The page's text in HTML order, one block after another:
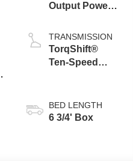
Output Power
Turbo Diesel
B20 Engine
TRANSMISSION
TorqShift®
Ten-Speed
with Selectable
Drive Modes
BED LENGTH
6 3/4' Box